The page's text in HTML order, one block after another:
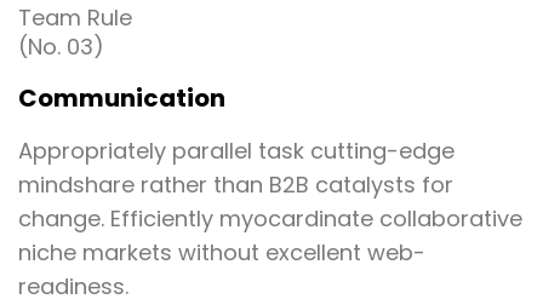
Team Rule
(No. 03)
Communication
Appropriately parallel task cutting-edge
mindshare rather than B2B catalysts for
change. Efficiently myocardinate collaborative
niche markets without excellent web-
readiness.